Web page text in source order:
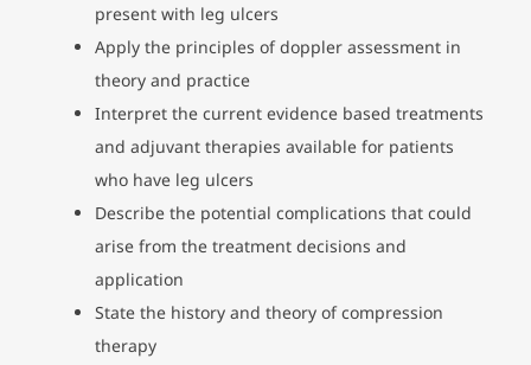
present with leg ulcers
Apply the principles of doppler assessment in
theory and practice
Interpret the current evidence based treatments
and adjuvant therapies available for patients
who have leg ulcers
Describe the potential complications that could
arise from the treatment decisions and
application
State the history and theory of compression
therapy